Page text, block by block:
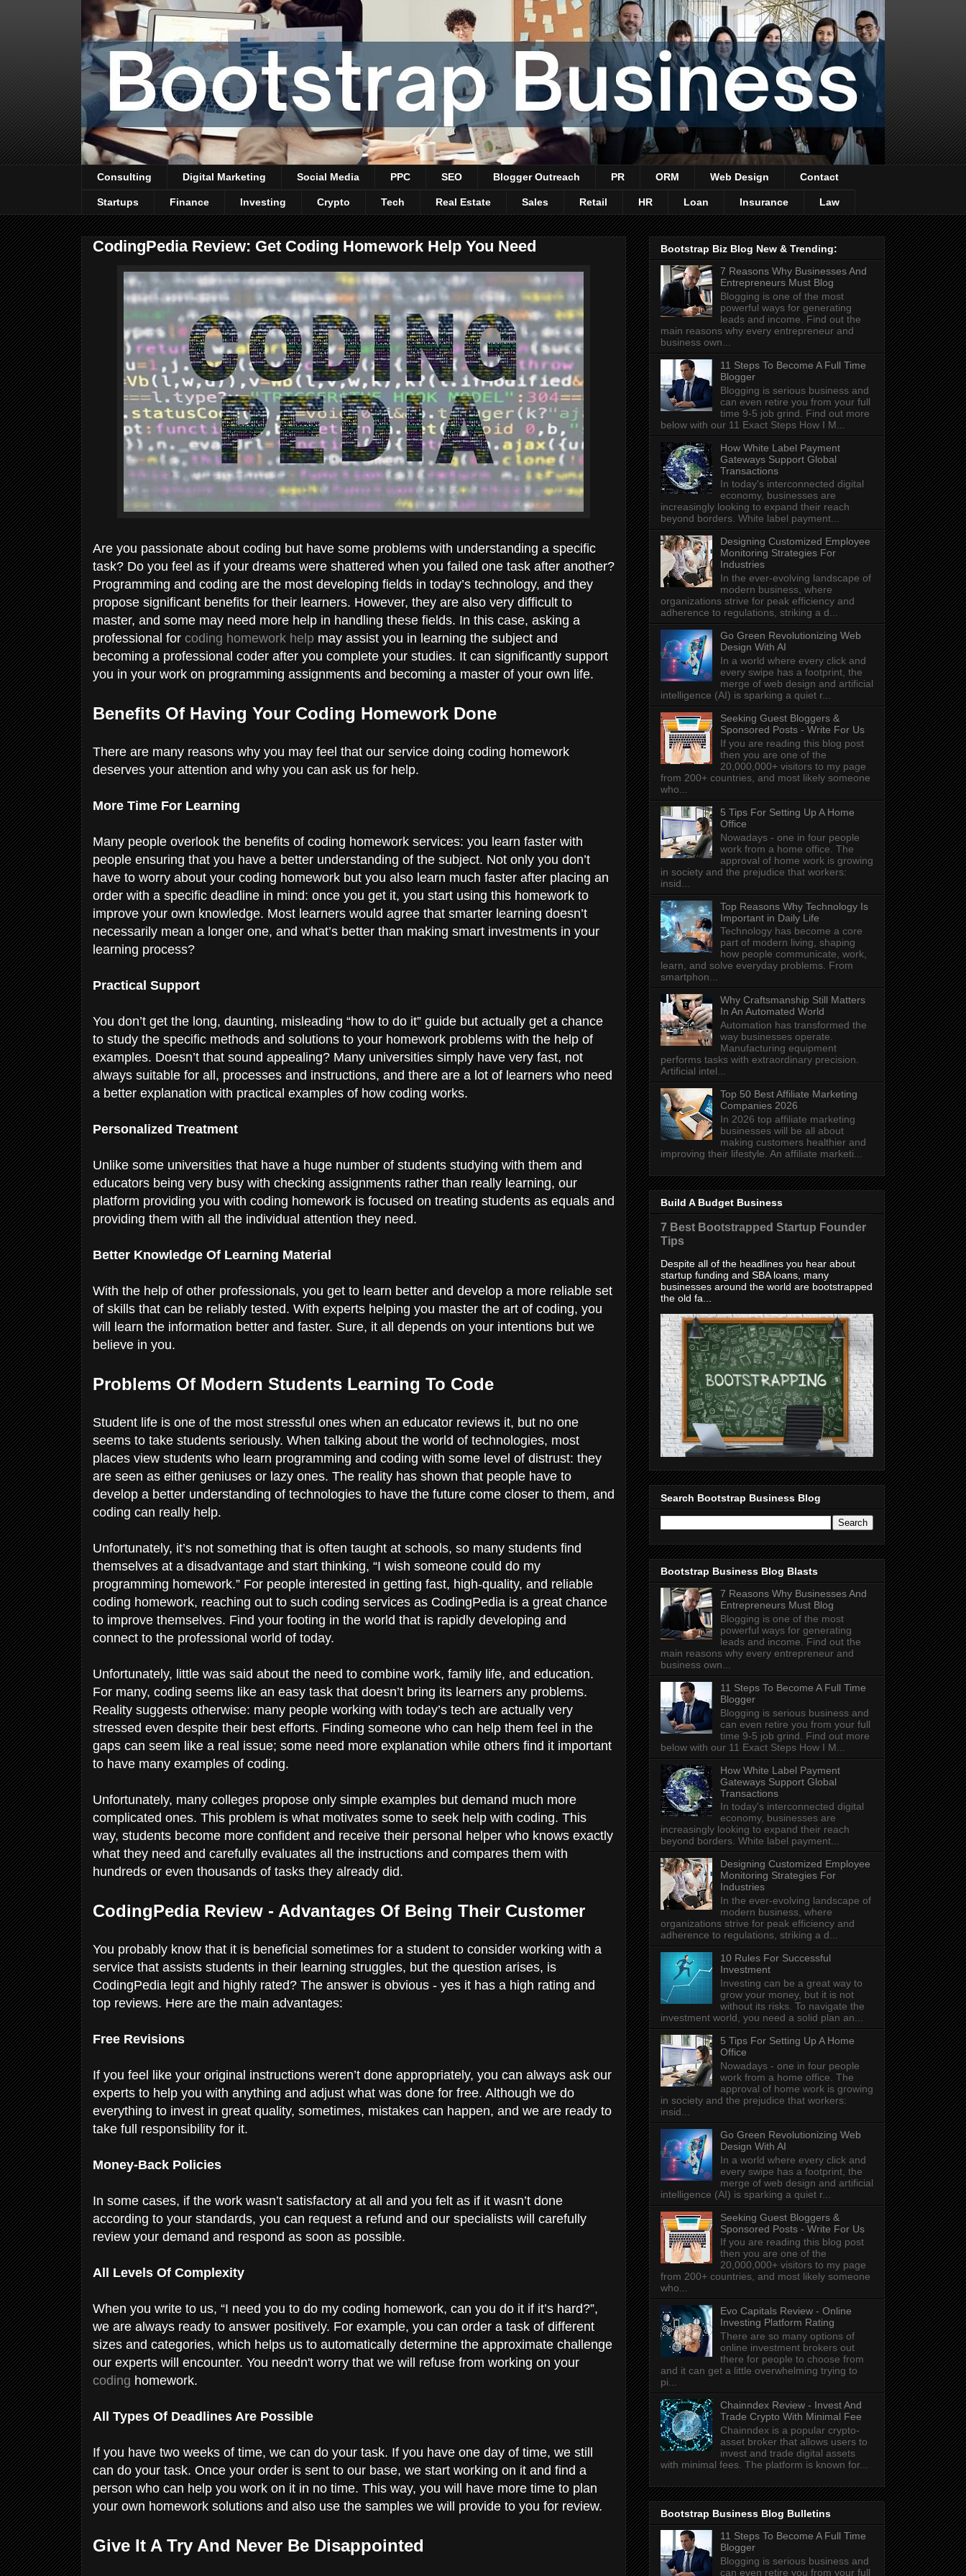
Consulting Digital Marketing Social Media PPC SEO Blogger Outreach PR ORM Web Design Contact
Startups Finance Investing Crypto Tech Real Estate Sales Retail HR Loan Insurance Law
CodingPedia Review: Get Coding Homework Help You Need
Are you passionate about coding but have some problems with understanding a specific
task? Do you feel as if your dreams were shattered when you failed one task after another?
Programming and coding are the most developing fields in today’s technology, and they
propose significant benefits for their learners. However, they are also very difficult to
master, and some may need more help in handling these fields. In this case, asking a
professional for coding homework help may assist you in learning the subject and
becoming a professional coder after you complete your studies. It can significantly support
you in your work on programming assignments and becoming a master of your own life.
Benefits Of Having Your Coding Homework Done
There are many reasons why you may feel that our service doing coding homework
deserves your attention and why you can ask us for help.
More Time For Learning
Many people overlook the benefits of coding homework services: you learn faster with
people ensuring that you have a better understanding of the subject. Not only you don’t
have to worry about your coding homework but you also learn much faster after placing an
order with a specific deadline in mind: once you get it, you start using this homework to
improve your own knowledge. Most learners would agree that smarter learning doesn’t
necessarily mean a longer one, and what’s better than making smart investments in your
learning process?
Practical Support
You don’t get the long, daunting, misleading “how to do it” guide but actually get a chance
to study the specific methods and solutions to your homework problems with the help of
examples. Doesn’t that sound appealing? Many universities simply have very fast, not
always suitable for all, processes and instructions, and there are a lot of learners who need
a better explanation with practical examples of how coding works.
Personalized Treatment
Unlike some universities that have a huge number of students studying with them and
educators being very busy with checking assignments rather than really learning, our
platform providing you with coding homework is focused on treating students as equals and
providing them with all the individual attention they need.
Better Knowledge Of Learning Material
With the help of other professionals, you get to learn better and develop a more reliable set
of skills that can be reliably tested. With experts helping you master the art of coding, you
will learn the information better and faster. Sure, it all depends on your intentions but we
believe in you.
Problems Of Modern Students Learning To Code
Student life is one of the most stressful ones when an educator reviews it, but no one
seems to take students seriously. When talking about the world of technologies, most
places view students who learn programming and coding with some level of distrust: they
are seen as either geniuses or lazy ones. The reality has shown that people have to
develop a better understanding of technologies to have the future come closer to them, and
coding can really help.
Unfortunately, it’s not something that is often taught at schools, so many students find
themselves at a disadvantage and start thinking, “I wish someone could do my
programming homework.” For people interested in getting fast, high-quality, and reliable
coding homework, reaching out to such coding services as CodingPedia is a great chance
to improve themselves. Find your footing in the world that is rapidly developing and
connect to the professional world of today.
Unfortunately, little was said about the need to combine work, family life, and education.
For many, coding seems like an easy task that doesn’t bring its learners any problems.
Reality suggests otherwise: many people working with today’s tech are actually very
stressed even despite their best efforts. Finding someone who can help them feel in the
gaps can seem like a real issue; some need more explanation while others find it important
to have many examples of coding.
Unfortunately, many colleges propose only simple examples but demand much more
complicated ones. This problem is what motivates some to seek help with coding. This
way, students become more confident and receive their personal helper who knows exactly
what they need and carefully evaluates all the instructions and compares them with
hundreds or even thousands of tasks they already did.
CodingPedia Review - Advantages Of Being Their Customer
You probably know that it is beneficial sometimes for a student to consider working with a
service that assists students in their learning struggles, but the question arises, is
CodingPedia legit and highly rated? The answer is obvious - yes it has a high rating and
top reviews. Here are the main advantages:
Free Revisions
If you feel like your original instructions weren’t done appropriately, you can always ask our
experts to help you with anything and adjust what was done for free. Although we do
everything to invest in great quality, sometimes, mistakes can happen, and we are ready to
take full responsibility for it.
Money-Back Policies
In some cases, if the work wasn’t satisfactory at all and you felt as if it wasn’t done
according to your standards, you can request a refund and our specialists will carefully
review your demand and respond as soon as possible.
All Levels Of Complexity
When you write to us, “I need you to do my coding homework, can you do it if it’s hard?”,
we are always ready to answer positively. For example, you can order a task of different
sizes and categories, which helps us to automatically determine the approximate challenge
our experts will encounter. You needn't worry that we will refuse from working on your
coding homework.
All Types Of Deadlines Are Possible
If you have two weeks of time, we can do your task. If you have one day of time, we still
can do your task. Once your order is sent to our base, we start working on it and find a
person who can help you work on it in no time. This way, you will have more time to plan
your own homework solutions and also use the samples we will provide to you for review.
Give It A Try And Never Be Disappointed
Bootstrap Biz Blog New & Trending:
7 Reasons Why Businesses And
Entrepreneurs Must Blog
Blogging is one of the most
powerful ways for generating
leads and income. Find out the
main reasons why every entrepreneur and
business own...
11 Steps To Become A Full Time
Blogger
Blogging is serious business and
can even retire you from your full
time 9-5 job grind. Find out more
below with our 11 Exact Steps How I M...
How White Label Payment
Gateways Support Global
Transactions
In today's interconnected digital
economy, businesses are
increasingly looking to expand their reach
beyond borders. White label payment...
Designing Customized Employee
Monitoring Strategies For
Industries
In the ever-evolving landscape of
modern business, where
organizations strive for peak efficiency and
adherence to regulations, striking a d...
Go Green Revolutionizing Web
Design With AI
In a world where every click and
every swipe has a footprint, the
merge of web design and artificial
intelligence (AI) is sparking a quiet r...
Seeking Guest Bloggers &
Sponsored Posts - Write For Us
If you are reading this blog post
then you are one of the
20,000,000+ visitors to my page
from 200+ countries, and most likely someone
who...
5 Tips For Setting Up A Home
Office
Nowadays - one in four people
work from a home office. The
approval of home work is growing
in society and the prejudice that workers:
insid...
Top Reasons Why Technology Is
Important in Daily Life
Technology has become a core
part of modern living, shaping
how people communicate, work,
learn, and solve everyday problems. From
smartphon...
Why Craftsmanship Still Matters
In An Automated World
Automation has transformed the
way businesses operate.
Manufacturing equipment
performs tasks with extraordinary precision.
Artificial intel...
Top 50 Best Affiliate Marketing
Companies 2026
In 2026 top affiliate marketing
businesses will be all about
making customers healthier and
improving their lifestyle. An affiliate marketi...
Build A Budget Business
7 Best Bootstrapped Startup Founder
Tips
Despite all of the headlines you hear about
startup funding and SBA loans, many
businesses around the world are bootstrapped
the old fa...
Search Bootstrap Business Blog
Bootstrap Business Blog Blasts
7 Reasons Why Businesses And
Entrepreneurs Must Blog
Blogging is one of the most
powerful ways for generating
leads and income. Find out the
main reasons why every entrepreneur and
business own...
11 Steps To Become A Full Time
Blogger
Blogging is serious business and
can even retire you from your full
time 9-5 job grind. Find out more
below with our 11 Exact Steps How I M...
How White Label Payment
Gateways Support Global
Transactions
In today's interconnected digital
economy, businesses are
increasingly looking to expand their reach
beyond borders. White label payment...
Designing Customized Employee
Monitoring Strategies For
Industries
In the ever-evolving landscape of
modern business, where
organizations strive for peak efficiency and
adherence to regulations, striking a d...
10 Rules For Successful
Investment
Investing can be a great way to
grow your money, but it is not
without its risks. To navigate the
investment world, you need a solid plan an...
5 Tips For Setting Up A Home
Office
Nowadays - one in four people
work from a home office. The
approval of home work is growing
in society and the prejudice that workers:
insid...
Go Green Revolutionizing Web
Design With AI
In a world where every click and
every swipe has a footprint, the
merge of web design and artificial
intelligence (AI) is sparking a quiet r...
Seeking Guest Bloggers &
Sponsored Posts - Write For Us
If you are reading this blog post
then you are one of the
20,000,000+ visitors to my page
from 200+ countries, and most likely someone
who...
Evo Capitals Review - Online
Investing Platform Rating
There are so many options of
online investment brokers out
there for people to choose from
and it can get a little overwhelming trying to
pi...
Chainndex Review - Invest And
Trade Crypto With Minimal Fee
Chainndex is a popular crypto-
asset broker that allows users to
invest and trade digital assets
with minimal fees. The platform is known for...
Bootstrap Business Blog Bulletins
11 Steps To Become A Full Time
Blogger
Blogging is serious business and
can even retire you from your full